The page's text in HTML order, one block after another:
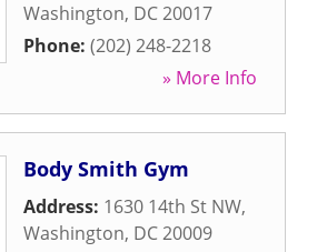
Washington, DC20017
Phone: (202) 248-2218
» More Info
Body Smith Gym
Address: 1630 14th St NW,
Washington, DC20009